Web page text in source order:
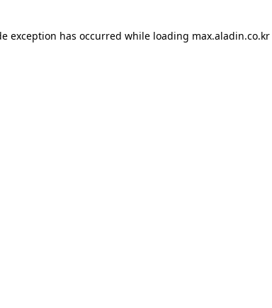
exception has occurred while loading max.aladin.co.kr